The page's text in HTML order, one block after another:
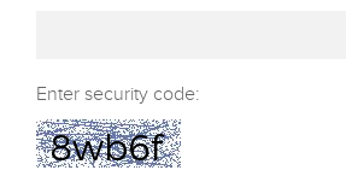
Enter security code:
8wb6f